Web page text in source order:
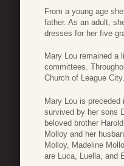
From a young age
father. As an adult,
dresses for her five
Mary Lou remained a
committees.
Church of League City.
Mary Lou is
survived by her sons
beloved brother
Molloy and her
Molloy, Madeline
are Luca, Luella, and